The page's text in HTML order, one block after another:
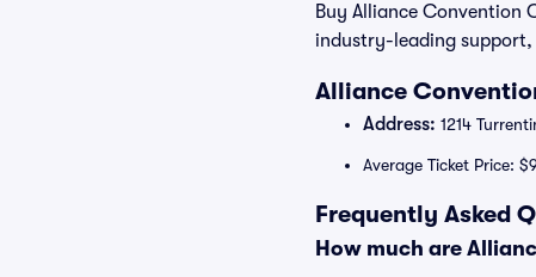
Buy Alliance Convention
industry-leading support,
Alliance
Address: 1214
Average Ticket Price:
Frequently Asked
How much are